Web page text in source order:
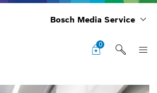
Bosch Media Service
0